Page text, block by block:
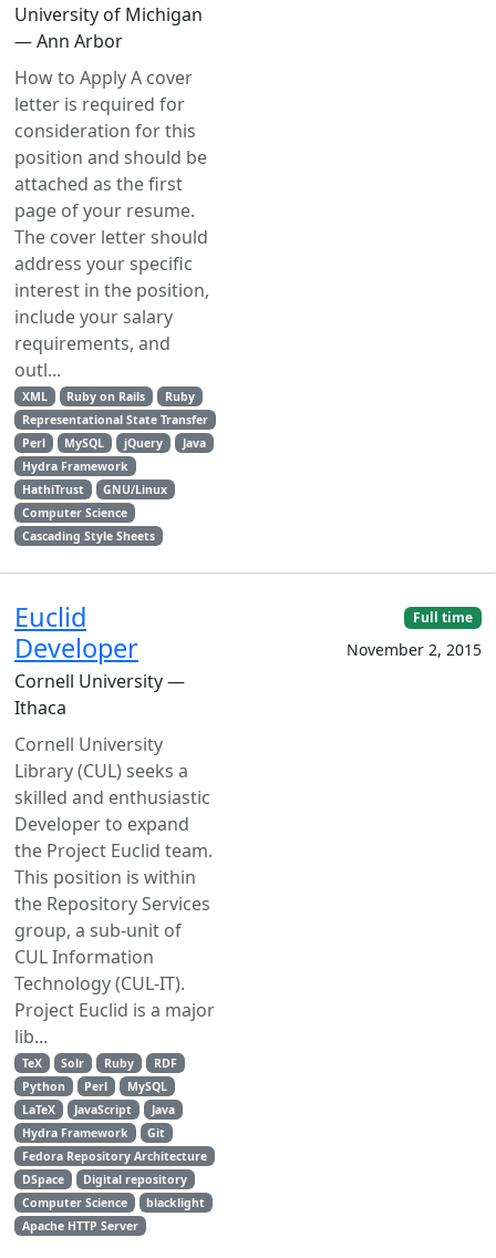
University of Michigan
— Ann Arbor
How to Apply A cover
letter is required for
consideration for this
position and should be
attached as the first
page of your resume.
The cover letter should
address your specific
interest in the position,
include your salary
requirements, and
outl...
XML Ruby on Rails
Ruby
Representational State Transfer
Perl
MySQL jQuery
Java
Hydra Framework
HathiTrust
GNU/Linux
Computer Science
Cascading Style Sheets
Euclid
Developer
Cornell University —
Ithaca
Cornell University
Library (CUL) seeks a
skilled and enthusiastic
Developer to expand
the Project Euclid team.
This position is within
the Repository Services
group, a sub-unit of
CUL Information
Technology (CUL-IT).
Project Euclid is a major
lib...
TeX Solr Ruby
RDF
Python
Perl
MySQL
LaTeX
JavaScript
Java
Hydra Framework
Git
Fedora Repository Architecture
DSpace
Digital repository
Computer Science
blacklight
Apache HTTP Server
Full time
November 2, 2015